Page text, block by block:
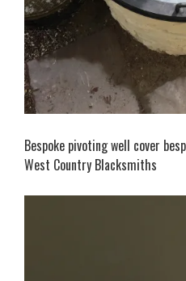
Bespoke pivoting well cover
West Country Blacksmiths